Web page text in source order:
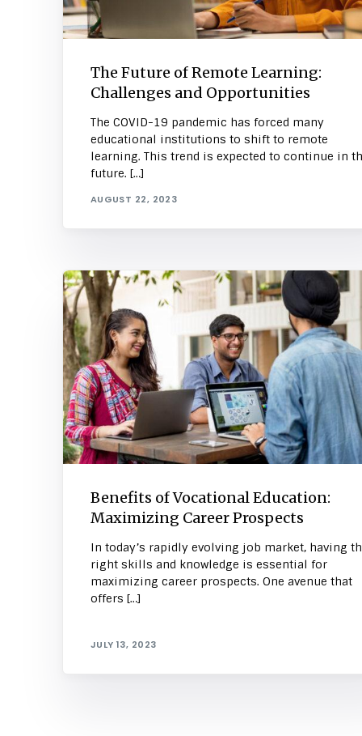
The Future of Remote Learning:
Challenges and Opportunities
The COVID-19 pandemic has forced many
educational institutions to shift to remote
learning. This trend is expected to continue in
future. […]
AUGUST 22, 2023
Benefits of Vocational Education:
Maximizing Career Prospects
In today’s rapidly evolving job market, having
right skills and knowledge is essential for
maximizing career prospects. One avenue that
offers […]
JULY 13, 2023